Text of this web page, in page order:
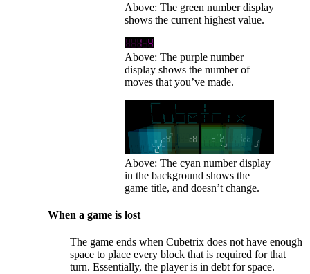
Above: The green number display
shows the current highest value.
Above: The purple number
display shows the number of
moves that you’ve made.
Above: The cyan number display
in the background shows the
game title, and doesn’t change.
When a game is lost
The game ends when Cubetrix does not have enough
space to place every block that is required for that
turn. Essentially, the player is in debt for space.